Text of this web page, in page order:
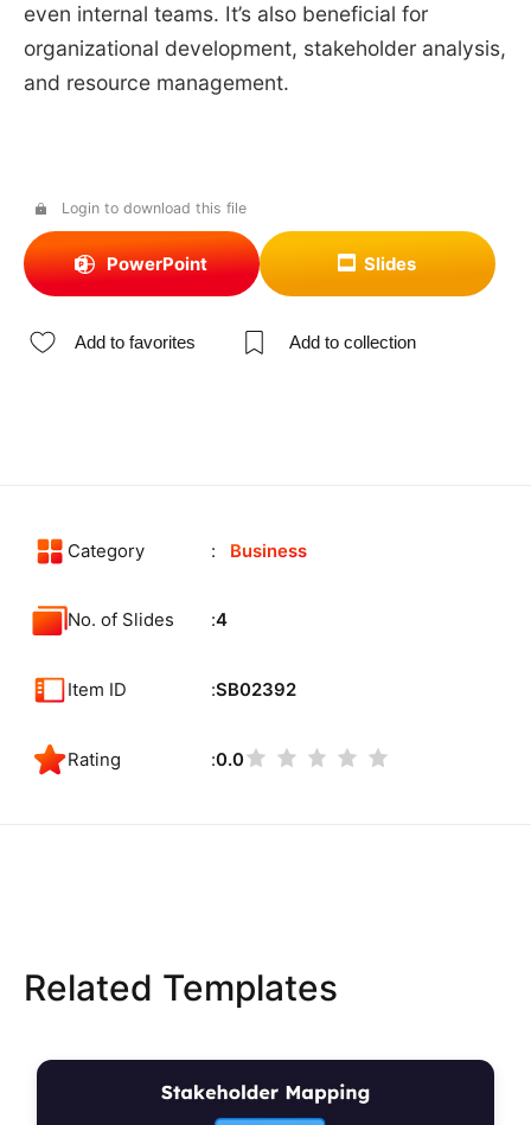
even internal teams. It’s also beneficial for
organizational development, stakeholder analysis,
and resource management.
Login to download this file
PowerPoint Slides
Add to favorites Add to collection
Category Business
No. of Slides 4
Item ID SB02392
Rating 0.0
Related Templates